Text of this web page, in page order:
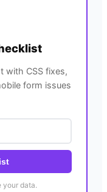
with CSS fixes,
form issues
your data.